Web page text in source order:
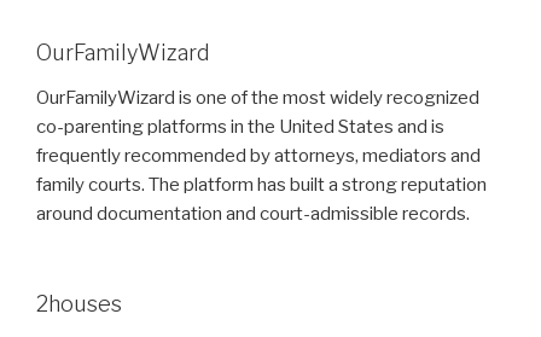
OurFamilyWizard
OurFamilyWizard is one of the most widely recognized
co-parenting platforms in the United States and is
frequently recommended by attorneys, mediators and
family courts. The platform has built a strong reputation
around documentation and court-admissible records.
2houses